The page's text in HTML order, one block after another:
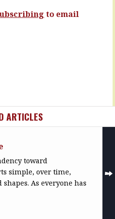
to email
ARTICLES
toward
simple, over time,
As everyone has